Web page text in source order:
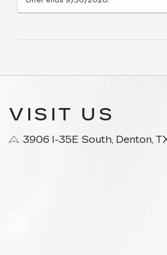
VISIT US
3906 I-35E South, Denton,